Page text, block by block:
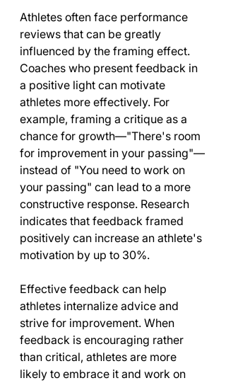
Athletes often face performance
reviews that can be greatly
influenced by the framing effect.
Coaches who present feedback in
a positive light can motivate
athletes more effectively. For
example, framing a critique as a
chance for growth—"There's room
for improvement in your passing"—
instead of "You need to work on
your passing" can lead to a more
constructive response. Research
indicates that feedback framed
positively can increase an athlete's
motivation by up to 30%.
Effective feedback can help
athletes internalize advice and
strive for improvement. When
feedback is encouraging rather
than critical, athletes are more
likely to embrace it and work on